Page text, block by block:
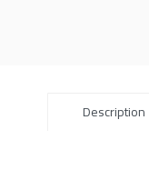
Description